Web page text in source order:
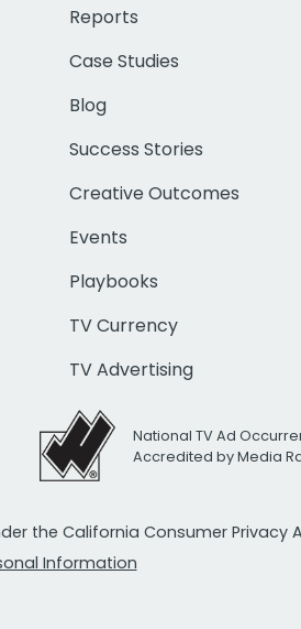
Reports
Case Studies
Blog
Success Stories
Creative Outcomes
Events
Playbooks
TV Currency
TV Advertising
National TV Ad
Accredited by Media
the California Consumer Privacy
Information